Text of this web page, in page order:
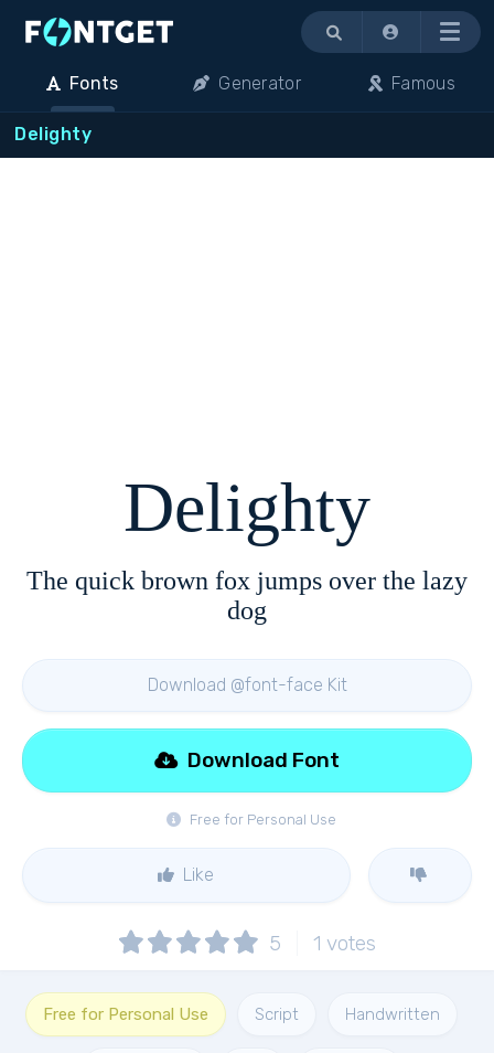
Menu
Fonts Generator Famous
Delighty
Delighty
The quick brown fox jumps over the lazy
dog
Download @font-face Kit
Free for Personal Use
Download Font
Like
5 1 votes
Free for Personal Use Script Handwritten